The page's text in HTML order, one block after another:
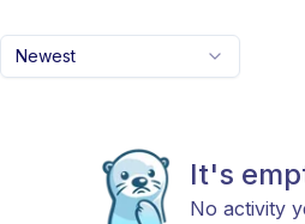
Newest
It's
No activity